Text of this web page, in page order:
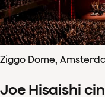
Ziggo Dome,
Joe Hisaishi